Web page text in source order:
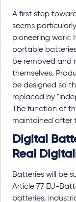
A first step
seems
pioneering work:
portable
be removed and
themselves.
be designed so
replaced by
The function of
maintained after
Digital
Real
Batteries will be
Article 77 EU-
batteries,